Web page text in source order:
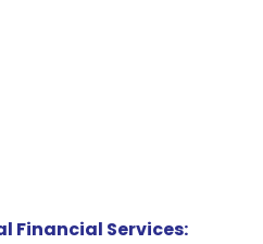
Financial Services: